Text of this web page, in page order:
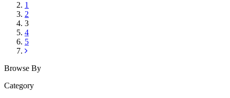
1
2
3
4
5
Browse By
Category